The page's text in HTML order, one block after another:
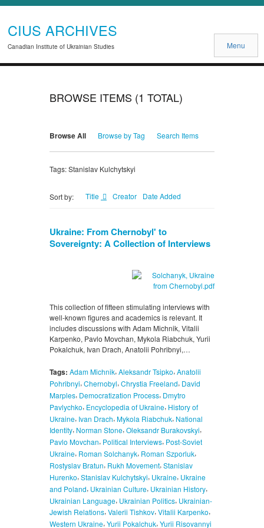
CIUS ARCHIVES
Canadian Institute of Ukrainian Studies Menu
BROWSE ITEMS (1 TOTAL)
Browse All Browse by Tag Search Items
Tags: Stanislav Kulchytskyi
Sort by: Title Creator Date Added
Ukraine: From Chernobyl' to
Sovereignty: A Collection of Interviews
This collection of fifteen stimulating interviews with
well-known figures and academics is relevant. It
includes discussions with Adam Michnik, Vitalii
Karpenko, Pavlo Movchan, Mykola Riabchuk, Yurii
Pokalchuk, Ivan Drach, Anatolii Pohribnyi,…
Tags: Adam Michnik, Aleksandr Tsipko, Anatolii
Pohribnyi, Chernobyl, Chrystia Freeland, David
Marples, Democratization Process, Dmytro
Pavlychko, Encyclopedia of Ukraine, History of
Ukraine, Ivan Drach, Mykola Riabchuk, National
Identity, Norman Stone,Oleksandr Burakovskyi,
Pavlo Movchan, Political Interviews, Post-Soviet
Ukraine, Roman Solchanyk, Roman Szporluk,
Rostyslav Bratun, Rukh Movement, Stanislav
Hurenko, Stanislav Kulchytskyi, Ukraine, Ukraine
and Poland, Ukrainian Culture, Ukrainian History,
Ukrainian Language, Ukrainian Politics, Ukrainian-
Jewish Relations,Valerii Tishkov,Vitalii Karpenko,
Western Ukraine, Yurii Pokalchuk, Yurii Risovannyi